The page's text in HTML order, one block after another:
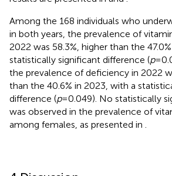
Among the 168 individuals who
in both years, the prevalence of
2022 was 58.3%, higher than the
statistically significant difference (p=
the prevalence of deficiency in 2022
than the 40.6% in 2023, with a
difference (p= 0.049). No statistically
was observed in the prevalence of
among females, as presented in